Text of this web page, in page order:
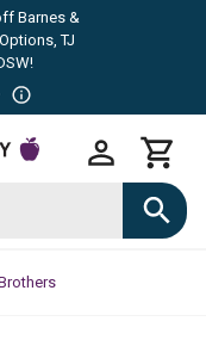
Barnes &
TJ